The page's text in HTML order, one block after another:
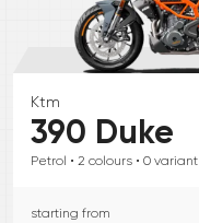
Ktm
390 Duke
Petrol • 2 colours • 0 variant
starting from